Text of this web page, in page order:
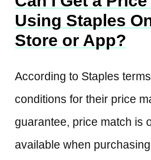
Using Staples
Store or App?
According to Staples
conditions for their price
guarantee, price match is
available when